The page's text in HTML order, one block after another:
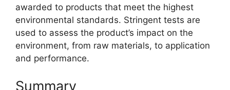
awarded to products that meet the highest
environmental standards. Stringent tests are
used to assess the product’s impact on the
environment, from raw materials, to application
and performance.
Summary